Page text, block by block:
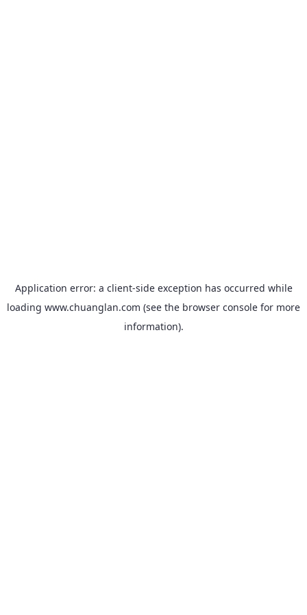
Application error: a client-side exception has occurred while
loading www.chuanglan.com (see the browser console for more
information).